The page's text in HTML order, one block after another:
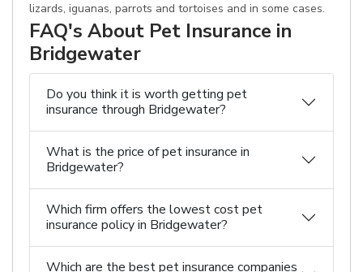
lizards, iguanas, parrots and tortoises and in some cases.
FAQ's About Pet Insurance in
Bridgewater
Do you think it is worth getting pet
insurance through Bridgewater?
What is the price of pet insurance in
Bridgewater?
Which firm offers the lowest cost pet
insurance policy in Bridgewater?
Which are the best pet insurance companies